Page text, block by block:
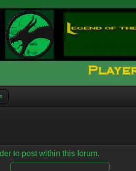
to post within this forum.